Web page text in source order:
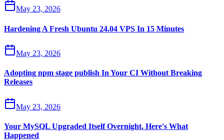
May 23, 2026
Hardening A Fresh Ubuntu 24.04 VPS In 15 Minutes
May 23, 2026
Adopting npm stage publish In Your CI Without Breaking
Releases
May 23, 2026
Your MySQL Upgraded Itself Overnight. Here's What
Happened